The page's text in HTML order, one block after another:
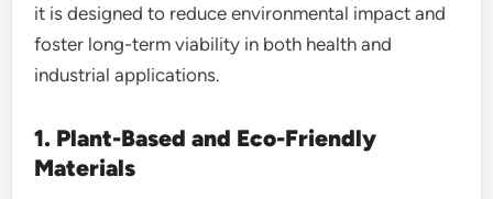
it is designed to reduce environmental impact and
foster long-term viability in both health and
industrial applications.
1. Plant-Based and Eco-Friendly
Materials